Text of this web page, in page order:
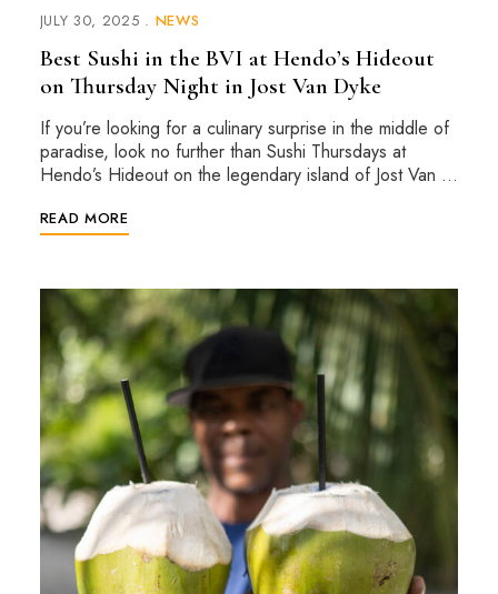
JULY 30, 2025 NEWS
Best Sushi in the BVI at Hendo’s Hideout
on Thursday Night in Jost Van Dyke
If you’re looking for a culinary surprise in the middle of
paradise, look no further than Sushi Thursdays at
Hendo’s Hideout on the legendary island of Jost Van …
READ MORE